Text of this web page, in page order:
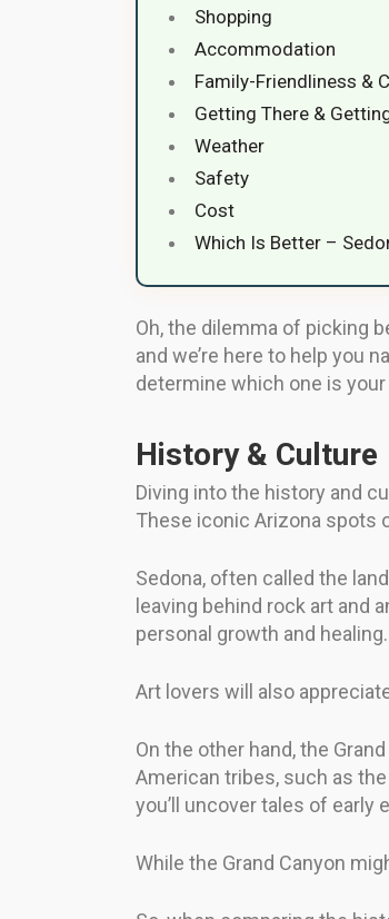
Shopping
Accommodation
Family-Friendliness &
Getting There &
Weather
Safety
Cost
Which Is Better –
Oh, the dilemma of picking
and we’re here to help you
determine which one is
History & Culture
Diving into the history and
These iconic Arizona spots
Sedona, often called the
leaving behind rock art and
personal growth and healing.
Art lovers will also
On the other hand, the
American tribes, such as
you’ll uncover tales of
While the Grand Canyon